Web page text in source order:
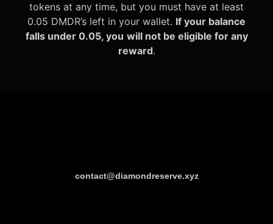
tokens at any time, but you must have at least
0.05 DMDR’s left in your wallet. If your balance
falls under 0.05, you will not be eligible for any
reward.
contact@diamondreserve.xyz